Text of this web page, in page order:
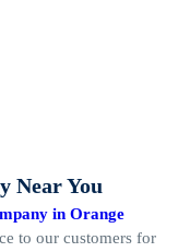
Near You
in Orange
to our customers for